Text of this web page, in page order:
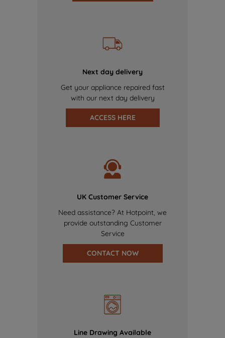
Next day delivery
Get your appliance repaired fast
with our next day delivery
ACCESS HERE
UK Customer Service
Need assistance? At Hotpoint, we
provide outstanding Customer
Service
CONTACT NOW
Line Drawing Available